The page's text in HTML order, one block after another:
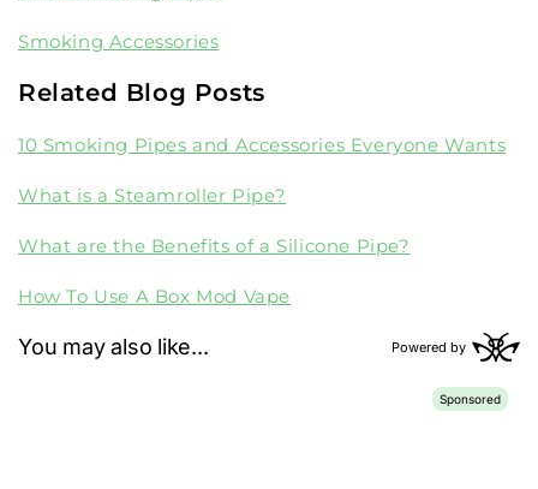
Smoking Accessories
Related Blog Posts
10 Smoking Pipes and Accessories Everyone Wants
What is a Steamroller Pipe?
What are the Benefits of a Silicone Pipe?
How To Use A Box Mod Vape